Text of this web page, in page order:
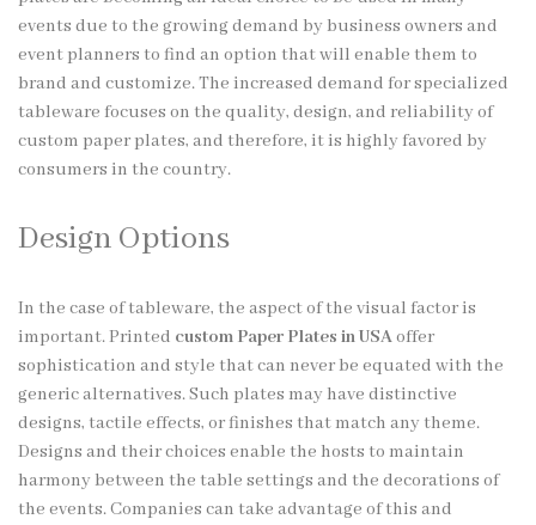
events due to the growing demand by business owners and
event planners to find an option that will enable them to
brand and customize. The increased demand for specialized
tableware focuses on the quality, design, and reliability of
custom paper plates, and therefore, it is highly favored by
consumers in the country.
Design Options
In the case of tableware, the aspect of the visual factor is
important. Printed custom Paper Plates in USAoffer
sophistication and style that can never be equated with the
generic alternatives. Such plates may have distinctive
designs, tactile effects, or finishes that match any theme.
Designs and their choices enable the hosts to maintain
harmony between the table settings and the decorations of
the events. Companies can take advantage of this and